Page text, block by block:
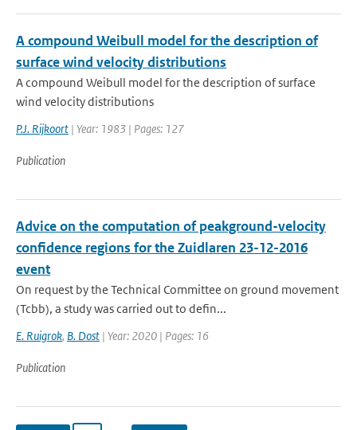
A compound Weibull model for the description of
surface wind velocity distributions
A compound Weibull model for the description of surface
wind velocity distributions
P.J. Rijkoort | Year: 1983 | Pages: 127
Publication
Advice on the computation of peakground-velocity
confidence regions for the Zuidlaren 23-12-2016
event
On request by the Technical Committee on ground movement
(Tcbb), a study was carried out to defin...
E. Ruigrok, B. Dost | Year: 2020 | Pages: 16
Publication